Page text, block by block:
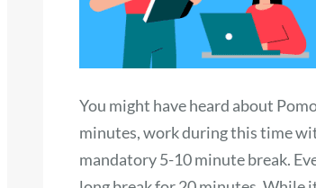
You might have heard about
minutes, work during this time
mandatory 5-10 minute break.